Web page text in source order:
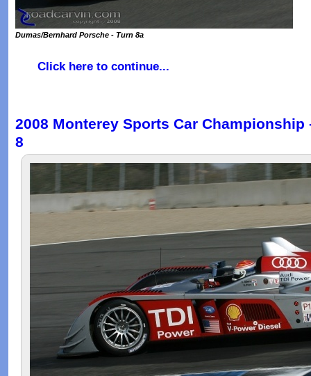
Dumas/Bernhard Porsche - Turn 8a
Click here to continue...
2008 Monterey Sports Car Championship
8